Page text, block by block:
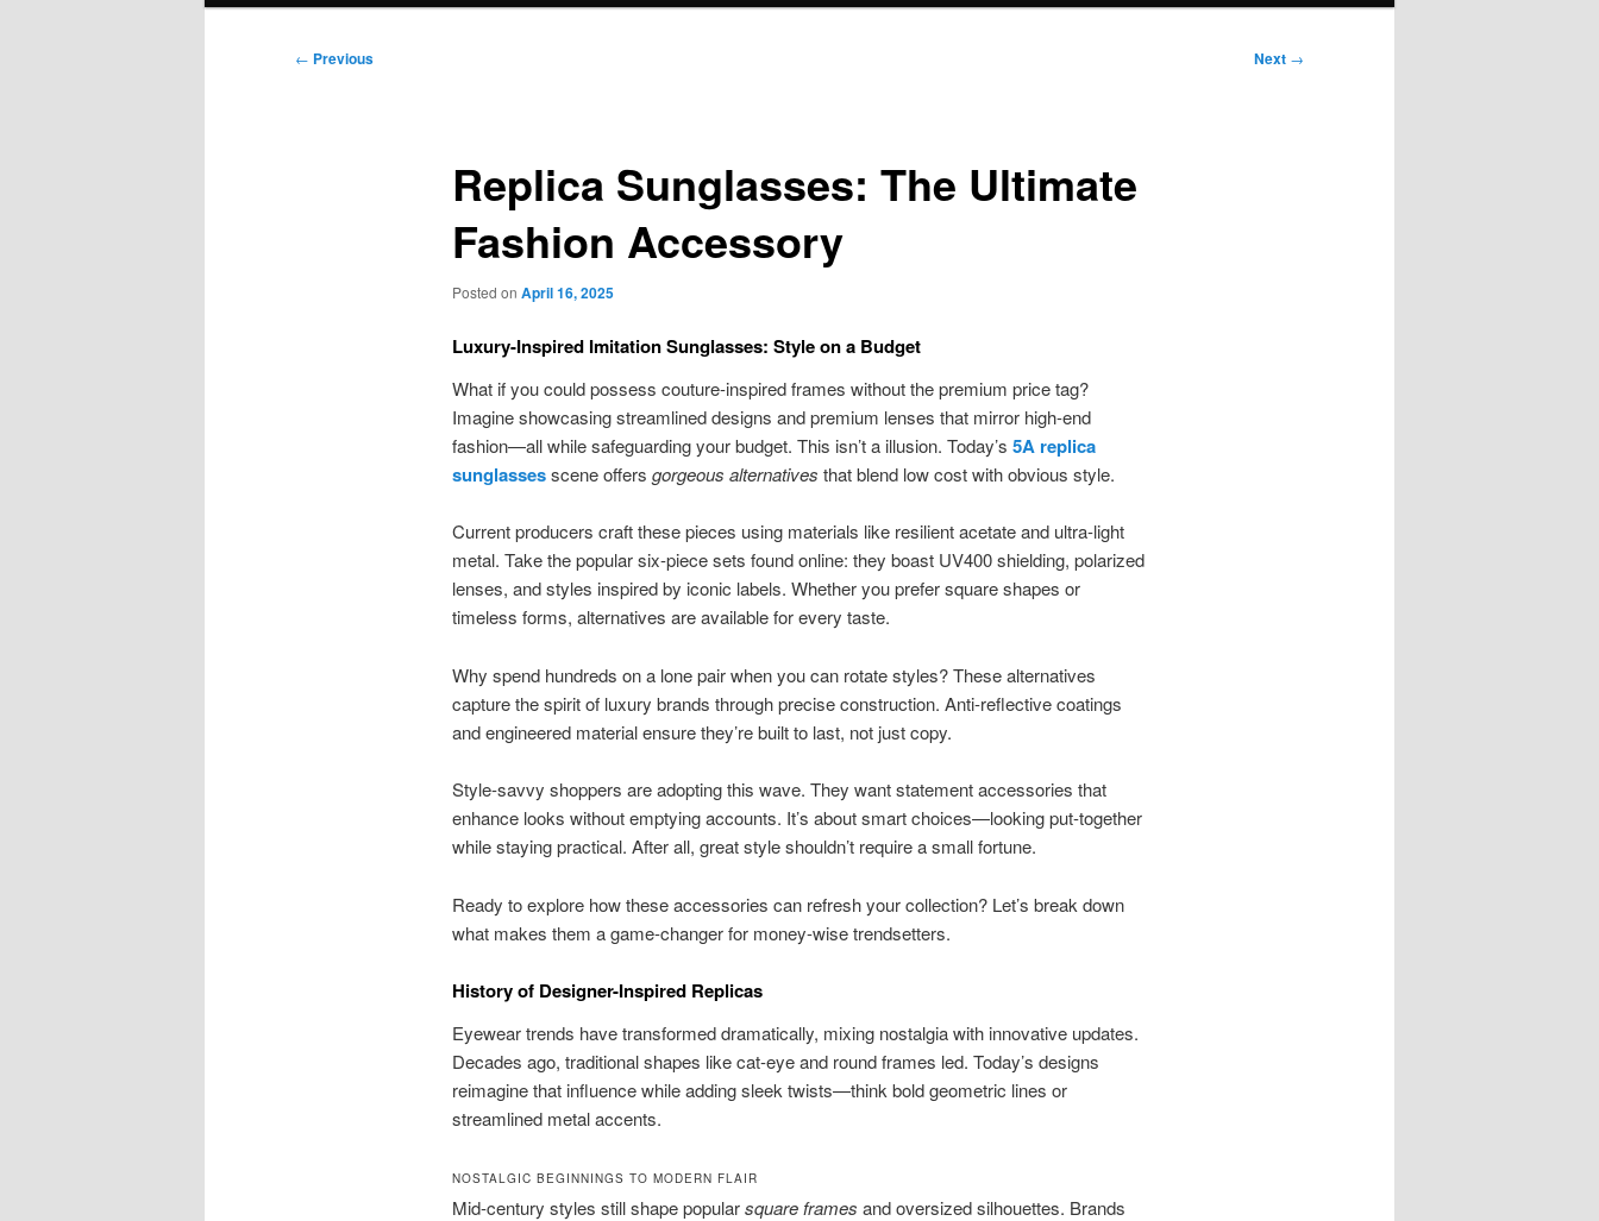
Post
← Previous Next →
Replica Sunglasses: The Ultimate
Fashion Accessory
Posted on April 16, 2025
Luxury-Inspired Imitation Sunglasses: Style on a Budget
What if you could possess couture-inspired frames without the premium price tag?
Imagine showcasing streamlined designs and premium lenses that mirror high-end
fashion—all while safeguarding your budget. This isn’t a illusion. Today’s 5A replica
sunglassesscene offers gorgeous alternatives that blend low cost with obvious style.
Current producers craft these pieces using materials like resilient acetate and ultra-light
metal. Take the popular six-piece sets found online: they boast UV400 shielding, polarized
lenses, and styles inspired by iconic labels. Whether you prefer square shapes or
timeless forms, alternatives are available for every taste.
Why spend hundreds on a lone pair when you can rotate styles? These alternatives
capture the spirit of luxury brands through precise construction. Anti-reflective coatings
and engineered material ensure they’re built to last, not just copy.
Style-savvy shoppers are adopting this wave. They want statement accessories that
enhance looks without emptying accounts. It’s about smart choices—looking put-together
while staying practical. After all, great style shouldn’t require a small fortune.
Ready to explore how these accessories can refresh your collection? Let’s break down
what makes them a game-changer for money-wise trendsetters.
History of Designer-Inspired Replicas
Eyewear trends have transformed dramatically, mixing nostalgia with innovative updates.
Decades ago, traditional shapes like cat-eye and round frames led. Today’s designs
reimagine that influence while adding sleek twists—think bold geometric lines or
streamlined metal accents.
NOSTALGIC BEGINNINGS TO MODERN FLAIR
Mid-century styles still shape popularsquare frames and oversized silhouettes. Brands